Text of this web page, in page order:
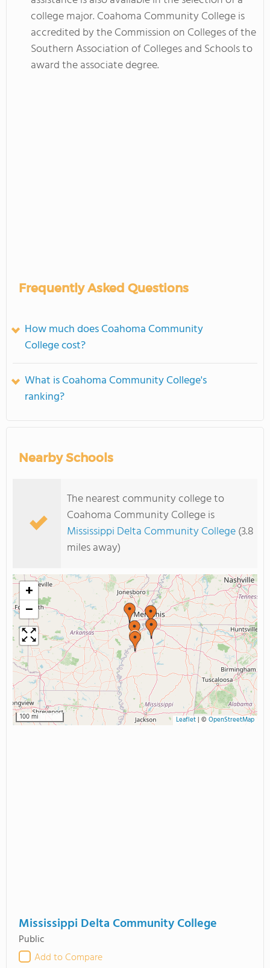
college major. Coahoma Community College is
accredited by the Commission on Colleges of the
Southern Association of Colleges and Schools to
award the associate degree.
Frequently Asked Questions
How much does Coahoma Community
College cost?
What is Coahoma Community College's
ranking?
Nearby Schools
The nearest community college to
Coahoma Community College is
Mississippi Delta Community College(3.8
miles away)
+
−
100 mi Leaflet| © OpenStreetMap
Mississippi Delta Community College
Public
Add to Compare